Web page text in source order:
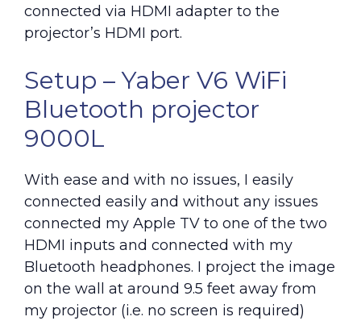
connected via HDMI adapter to the
projector’s HDMI port.
Setup – Yaber V6 WiFi
Bluetooth projector
9000L
With ease and with no issues, I easily
connected easily and without any issues
connected my Apple TV to one of the two
HDMI inputs and connected with my
Bluetooth headphones. I project the image
on the wall at around 9.5 feet away from
my projector (i.e. no screen is required)